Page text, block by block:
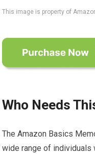
This image is property of
Who Needs
The Amazon Basics
wide range of individuals